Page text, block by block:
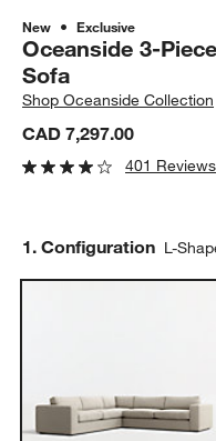
New Exclusive
Oceanside 3-
Sofa
ShopOceanside Collection
CAD 7,297.00
401 Reviews
Step
1. Configuration L-